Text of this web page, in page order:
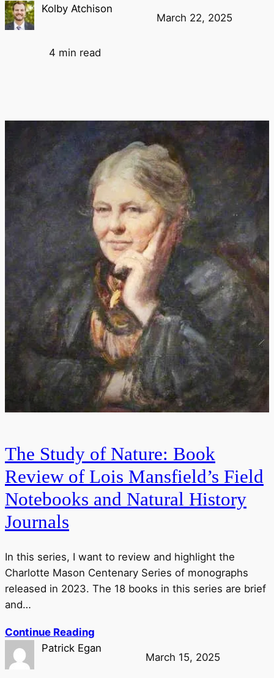
Kolby Atchison
March 22, 2025
4 min read
The Study of Nature: Book
Review of Lois Mansfield’s Field
Notebooks and Natural History
Journals
In this series, I want to review and highlight the
Charlotte Mason Centenary Series of monographs
released in 2023. The 18 books in this series are brief
and…
Continue Reading
Patrick Egan
March 15, 2025